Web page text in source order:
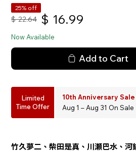
25% off
$ 22.64 $ 16.99
Now Available
Add to Cart
Limited
Time Offer
10th Anniversary Sale
Aug 1 – Aug 31 On Sale
竹久夢二、柴田是真、川瀬巴水、河